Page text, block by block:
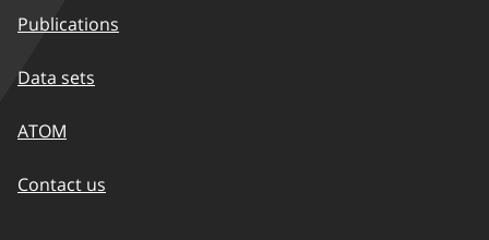
Publications
Data sets
ATOM
Contact us